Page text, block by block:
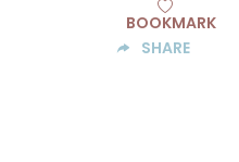
BOOKMARK
SHARE